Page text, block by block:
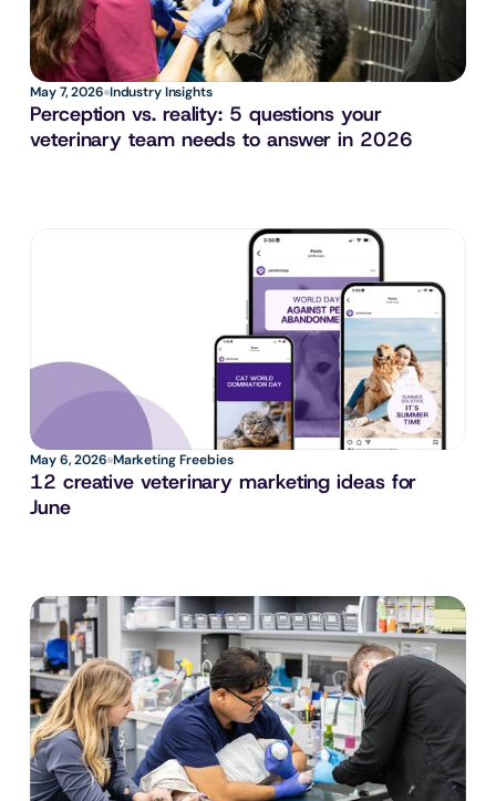
May 7, 2026 Industry Insights
Perception vs. reality: 5 questions your
veterinary team needs to answer in 2026
May 6, 2026 Marketing Freebies
12 creative veterinary marketing ideas for
June